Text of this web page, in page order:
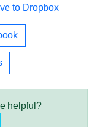
to Dropbox
helpful?